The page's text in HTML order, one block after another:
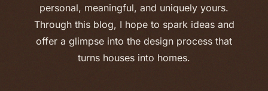
personal, meaningful, and uniquely yours.
Through this blog, I hope to spark ideas and
offer a glimpse into the design process that
turns houses into homes.